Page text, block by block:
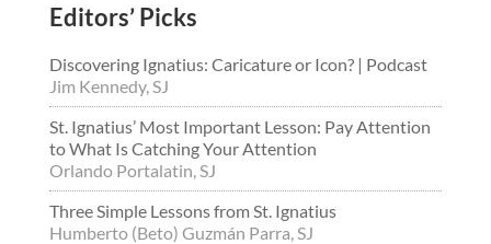
Editors’ Picks
Discovering Ignatius: Caricature or Icon? | Podcast
Jim Kennedy, SJ
St. Ignatius’ Most Important Lesson: Pay Attention
to What Is Catching Your Attention
Orlando Portalatin, SJ
Three Simple Lessons from St. Ignatius
Humberto (Beto) Guzmán Parra, SJ